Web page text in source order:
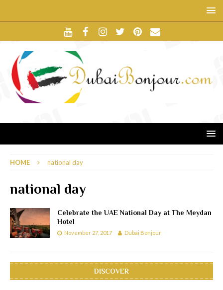
HOME national day
national day
Celebrate the UAE National Day at The Meydan
Hotel
November 27, 2017 Dubai Bonjour
DISCOVER